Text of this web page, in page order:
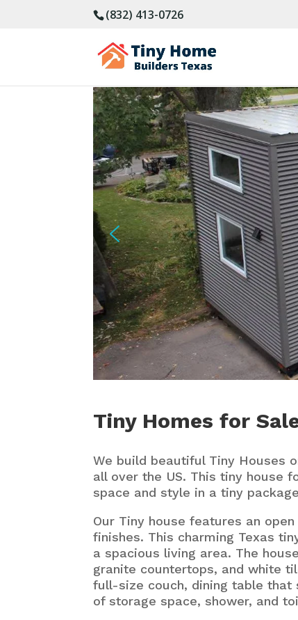
(832) 413-0726
Tiny Homes for
We build beautiful Tiny Houses
all over the US. This tiny house
space and style in a tiny
Our Tiny house features an
finishes. This charming Texas
a spacious living area. The
granite countertops, and white
full-size couch, dining table
of storage space, shower, and